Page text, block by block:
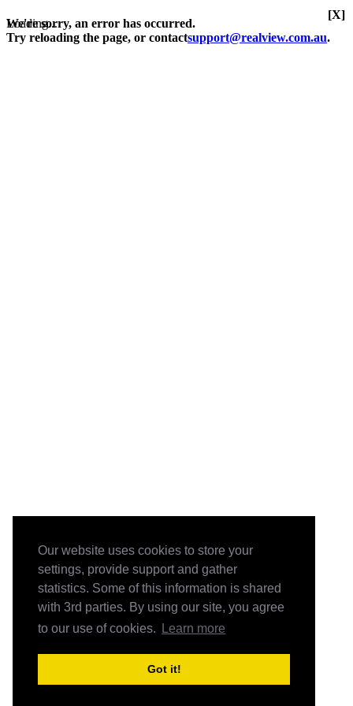
Our website uses cookies to store your
settings, provide support and gather
statistics. Some of this information is shared
with 3rd parties. By using our site, you agree
to our use of cookies.
Learn more
Got it!
Loading...
We're sorry, an error has occurred.
Try reloading the page, or contactsupport@realview.com.au.
[X]